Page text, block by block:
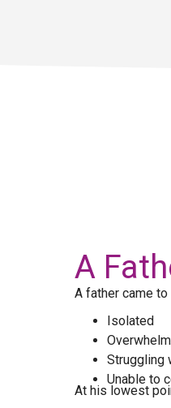
A
A father came
Isolated
Struggling
Unable to
At his lowest